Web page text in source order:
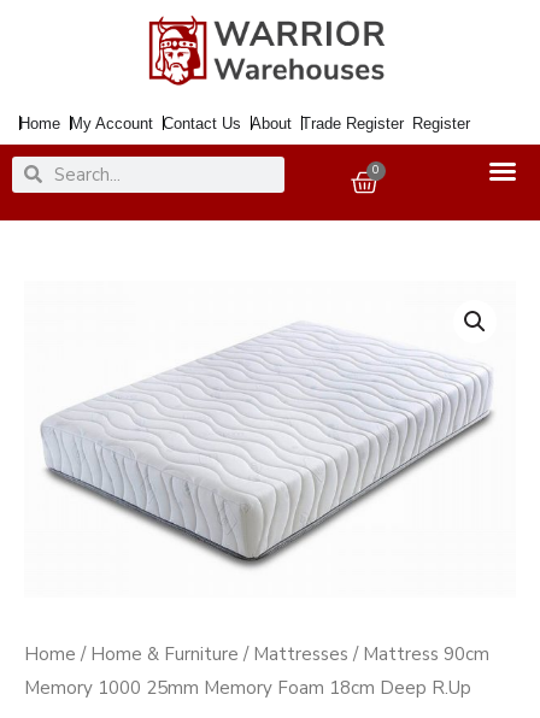
Home My Account Contact Us About Trade Register Register
SearchSearch 0
Basket
Home / Home & Furniture / Mattresses / Mattress 90cm
Memory 1000 25mm Memory Foam 18cm Deep R.Up
1000
25mm
Memory
quantity